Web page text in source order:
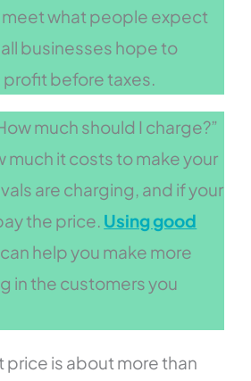
meet what people expect
businesses hope to
profit before taxes.
much should I charge?”
much it costs to make your
are charging, and if your
the price. Using good
can help you make more
in the customers you
price is about more than